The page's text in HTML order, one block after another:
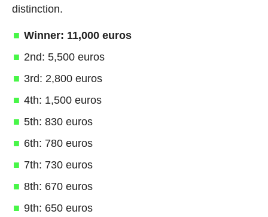
distinction.
Winner: 11,000 euros
2nd: 5,500 euros
3rd: 2,800 euros
4th: 1,500 euros
5th: 830 euros
6th: 780 euros
7th: 730 euros
8th: 670 euros
9th: 650 euros